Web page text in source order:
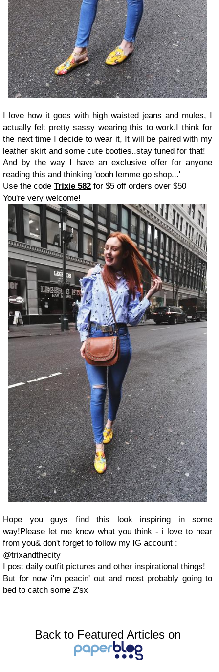
I love how it goes with high waisted jeans and mules, I
actually felt pretty sassy wearing this to work.I think for
the next time I decide to wear it, It will be paired with my
leather skirt and some cute booties..stay tuned for that!
And by the way I have an exclusive offer for anyone
reading this and thinking 'oooh lemme go shop...'
Use the code Trixie 582 for $5 off orders over $50
You're very welcome!
Hope you guys find this look inspiring in some
way!Please let me know what you think - i love to hear
from you& don't forget to follow my IG account :
@trixandthecity
I post daily outfit pictures and other inspirational things!
But for now i'm peacin' out and most probably going to
bed to catch some Z'sx
Back to Featured Articles on